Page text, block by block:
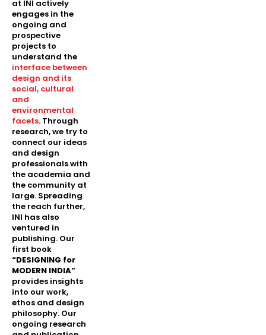
at INI actively
engages in the
ongoing and
prospective
projects to
understand the
interface between
design and its
social, cultural
and
environmental
facets. Through
research, we try to
connect our ideas
and design
professionals with
the academia and
the community at
large. Spreading
the reach further,
INI has also
ventured in
publishing. Our
first book
“DESIGNING for
MODERN INDIA”
provides insights
into our work,
ethos and design
philosophy. Our
ongoing research